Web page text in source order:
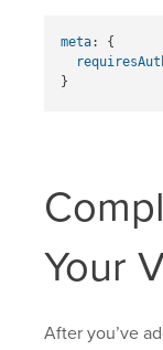
meta:
{
}
Your
After you’ve